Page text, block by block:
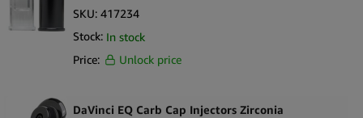
SKU: 417234
Stock: In stock
Price:
Unlock price
DaVinci EQ Carb Cap Injectors Zirconia